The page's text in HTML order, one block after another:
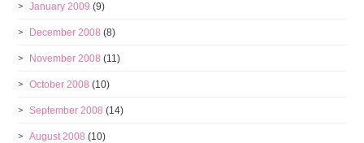
January 2009 (9)
December 2008 (8)
November 2008 (11)
October 2008 (10)
September 2008 (14)
August 2008 (10)